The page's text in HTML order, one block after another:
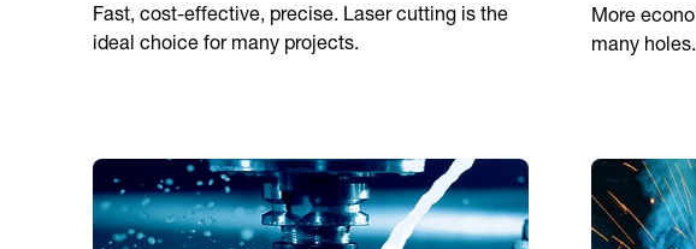
Fast, cost-effective, precise. Laser cutting is the
ideal choice for many projects.
More
many holes.